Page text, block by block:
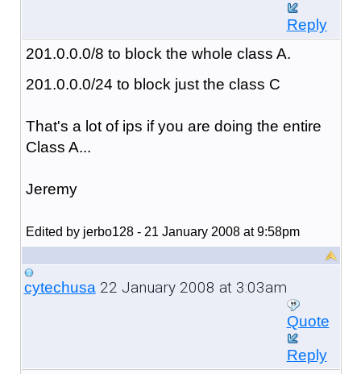
Reply
201.0.0.0/8 to block the whole class A.
201.0.0.0/24 to block just the class C
That's a lot of ips if you are doing the entire
Class A...
Jeremy
Edited by jerbo128 - 21 January 2008 at 9:58pm
cytechusa22 January 2008 at 3:03am
Quote
Reply